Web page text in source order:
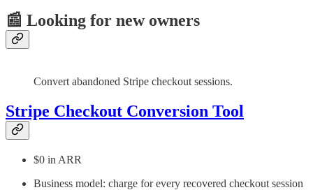
📰 Looking for new owners
Convert abandoned Stripe checkout sessions.
Stripe Checkout Conversion Tool
$0 in ARR
Business model: charge for every recovered checkout session